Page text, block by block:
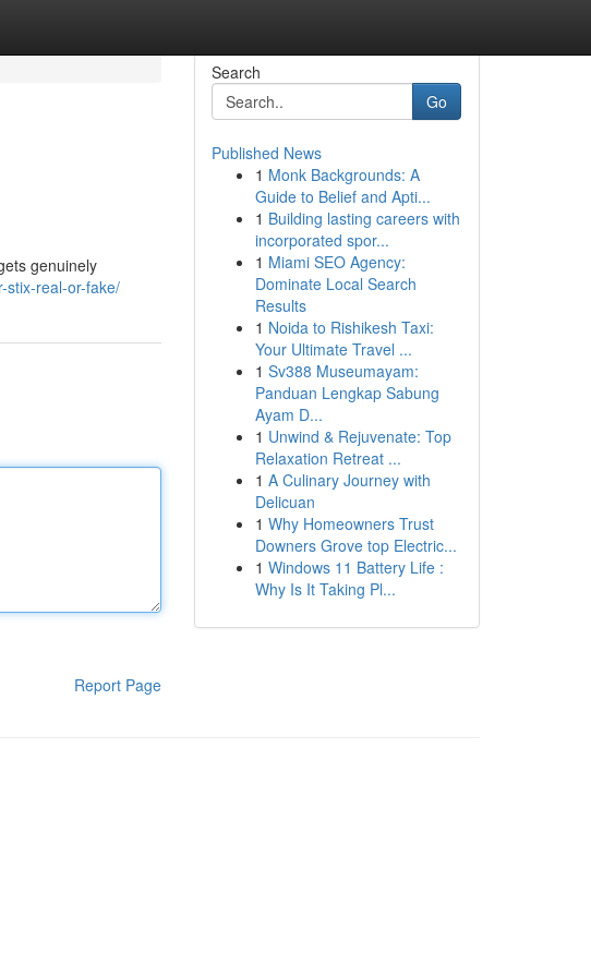
genuinely
stix-real-or-fake/
Report Page
Search
Go
Published News
1 Monk Backgrounds: A
Guide to Belief and Apti...
1 Building lasting careers with
incorporated spor...
1 Miami SEO Agency:
Dominate Local Search
Results
1 Noida to Rishikesh Taxi:
Your Ultimate Travel ...
1 Sv388 Museumayam:
Panduan Lengkap Sabung
Ayam D...
1 Unwind & Rejuvenate: Top
Relaxation Retreat ...
1 A Culinary Journey with
Delicuan
1 Why Homeowners Trust
Downers Grove top Electric...
1 Windows 11 Battery Life :
Why Is It Taking Pl...